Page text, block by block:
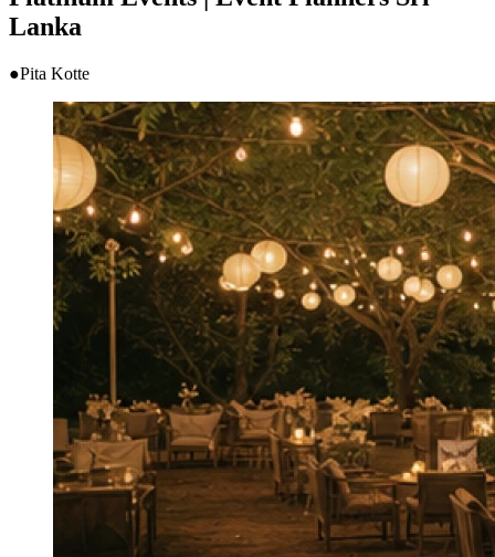
Lanka
●Pita Kotte